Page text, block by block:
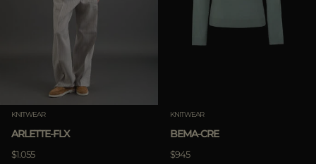
KNITWEAR
ARLETTE-FLX
$1.055
KNITWEAR
BEMA-CRE
$945